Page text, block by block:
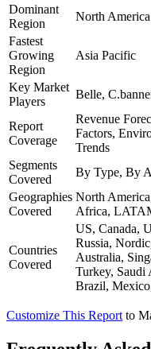
Dominant
Region
North America
Fastest
Growing
Region
Asia Pacific
Key Market
Players
Belle,
Report
Coverage
Revenue
Factors,
Trends
Segments
Covered
By Type, By
Geographies
Covered
North
Africa,
Countries
Covered
US, Canada,
Russia,
Australia,
Turkey, Saudi
Brazil,
Customize This Report to